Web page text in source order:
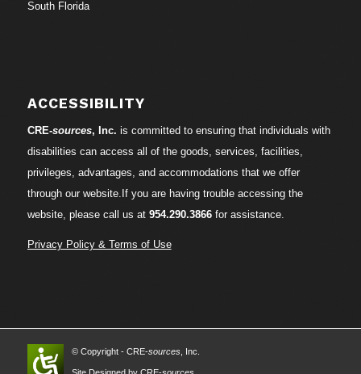
South Florida
ACCESSIBILITY
CRE-sources, Inc. is committed to ensuring that individuals with
disabilities can access all of the goods, services, facilities,
privileges, advantages, and accommodations that we offer
through our website.If you are having trouble accessing the
website, please call us at 954.290.3866for assistance.
Privacy Policy & Terms of Use
© Copyright - CRE-sources, Inc.